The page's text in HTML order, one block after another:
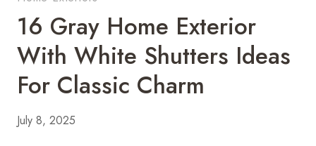
16 Gray Home Exterior
With White Shutters Ideas
For Classic Charm
July 8, 2025